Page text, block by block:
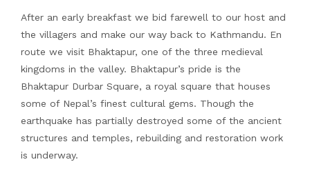
After an early breakfast we bid farewell to our host and
the villagers and make our way back to Kathmandu. En
route we visit Bhaktapur, one of the three medieval
kingdoms in the valley. Bhaktapur’s pride is the
Bhaktapur Durbar Square, a royal square that houses
some of Nepal’s finest cultural gems. Though the
earthquake has partially destroyed some of the ancient
structures and temples, rebuilding and restoration work
is underway.